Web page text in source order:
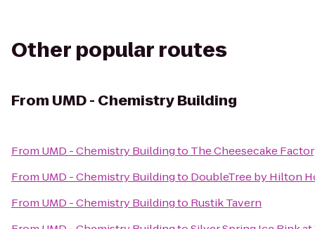
Other popular routes
From UMD - Chemistry Building
From UMD - Chemistry Buildingto The Cheesecake
From UMD - Chemistry Buildingto DoubleTree by Hilton
From UMD - Chemistry Buildingto Rustik Tavern